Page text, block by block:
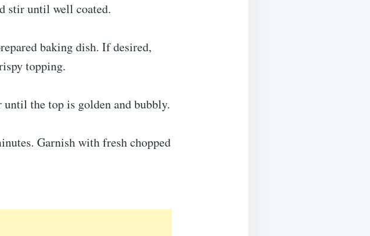
stir until well coated.
baking dish. If desired,
topping.
the top is golden and bubbly.
Garnish with fresh chopped